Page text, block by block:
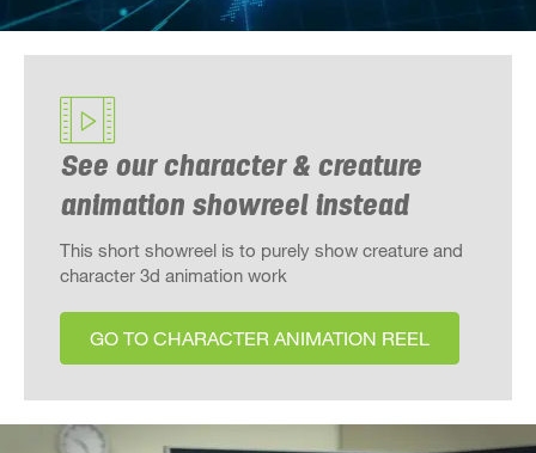
See our character & creature
animation showreel instead
This short showreel is to purely show creature and
character 3d animation work
GO TO CHARACTER ANIMATION REEL